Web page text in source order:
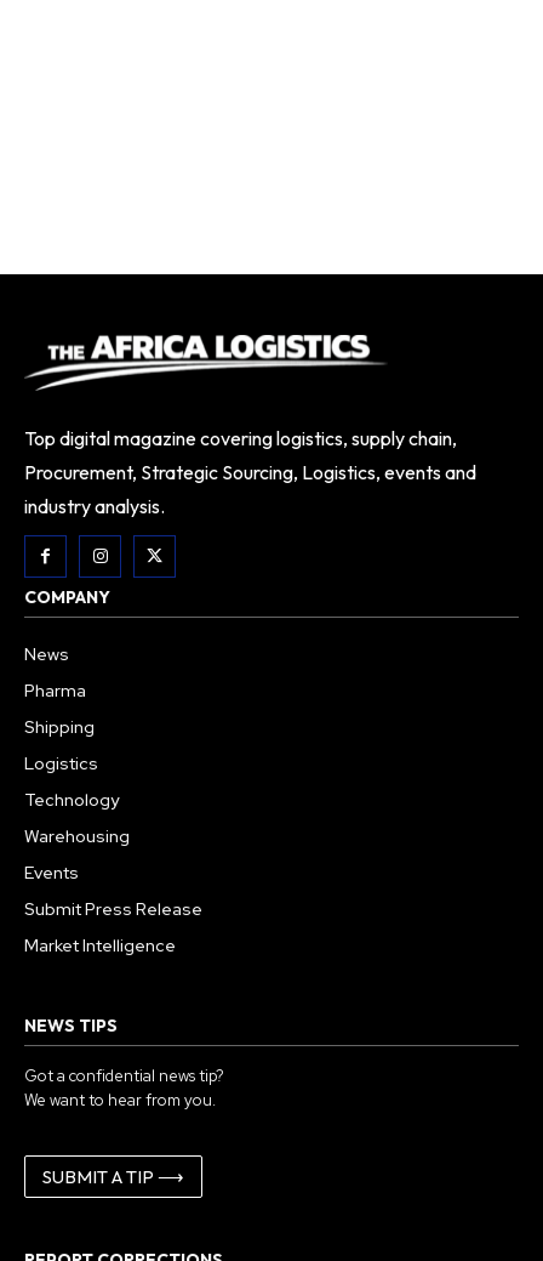
Top digital magazine covering logistics, supply chain,
Procurement, Strategic Sourcing, Logistics, events and
industry analysis.
COMPANY
News
Pharma
Shipping
Logistics
Technology
Warehousing
Events
Submit Press Release
Market Intelligence
NEWS TIPS
Got a confidential news tip?
We want to hear from you.
SUBMIT A TIP ⟶